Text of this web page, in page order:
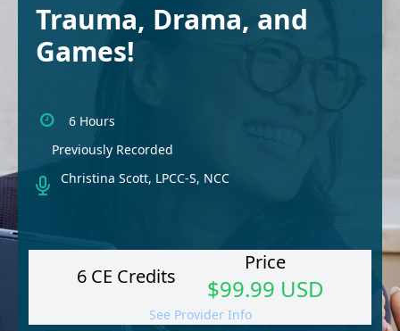
Trauma, Drama, and
Games!
6 Hours
Previously Recorded
Christina Scott, LPCC-S, NCC
6 CE Credits
Price
$99.99 USD
See Provider Info